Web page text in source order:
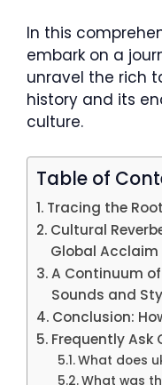
In this
embark on a
unravel the rich
history and its
culture.
Table of
Tracing the
Cultural
Global Acclaim
A Continuum
Sounds and
Conclusion:
Frequently Ask
What does
What was